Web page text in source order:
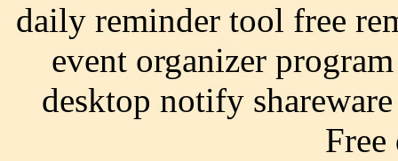
daily reminder tool free
event organizer
desktop notify